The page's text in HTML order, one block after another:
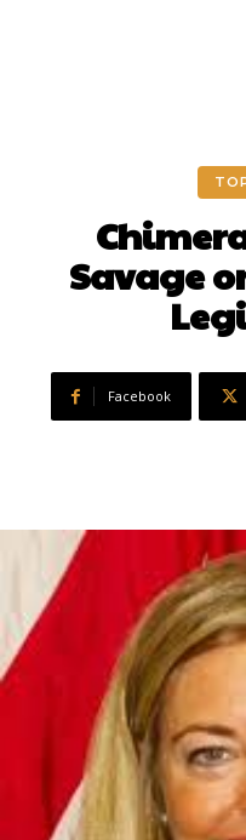
Savage
Facebook